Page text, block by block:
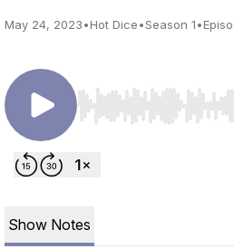
May 24, 2023•Hot Dice•Season 1•
Use Left/Right to seek,
Show Notes